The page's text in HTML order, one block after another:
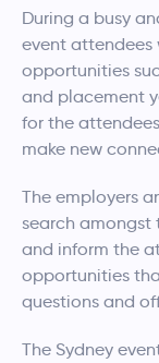
During a busy
event attendees
opportunities
and placement
for the
make new
The employers
search
and inform the
opportunities
questions and
The Sydney